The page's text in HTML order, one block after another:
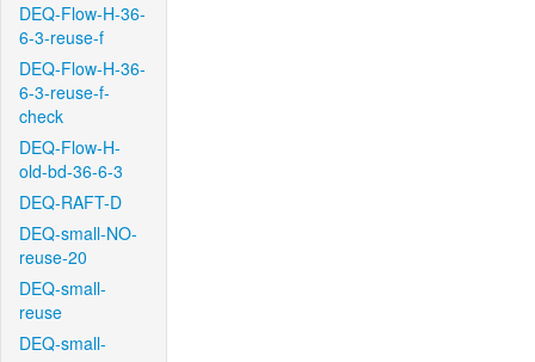
DEQ-Flow-H-36-
6-3-reuse-f
DEQ-Flow-H-36-
6-3-reuse-f-
check
DEQ-Flow-H-
old-bd-36-6-3
DEQ-RAFT-D
DEQ-small-NO-
reuse-20
DEQ-small-
reuse
DEQ-small-